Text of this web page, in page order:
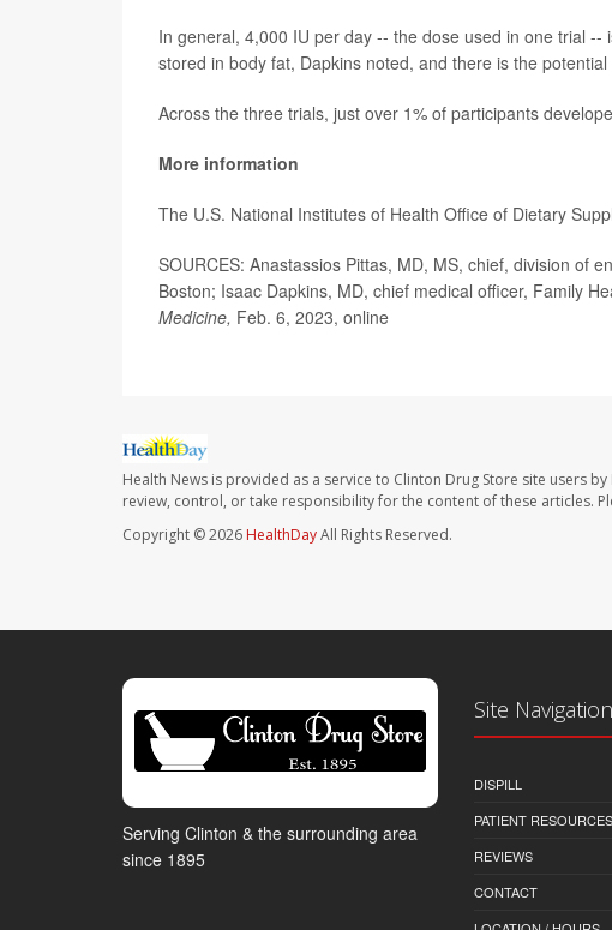
In general, 4,000 IU per day -- the dose used in one trial
stored in body fat, Dapkins noted, and there is the
Across the three trials, just over 1% of participants
More information
The U.S. National Institutes of Health Office of Dietary
SOURCES: Anastassios Pittas, MD, MS, chief, division of
Boston; Isaac Dapkins, MD, chief medical officer, Family
Medicine, Feb. 6, 2023, online
Health News is provided as a service to Clinton Drug Store site users
review, control, or take responsibility for the content of these articles.
Copyright © 2026 HealthDayAll Rights Reserved.
Serving Clinton & the surrounding area
since 1895
Site Navigation
DISPILL
PATIENT RESOURCES
REVIEWS
CONTACT